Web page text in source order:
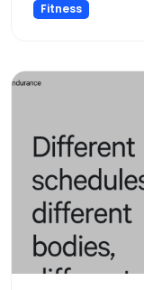
Fitness